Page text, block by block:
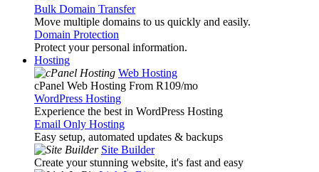
Bulk Domain Transfer
Move multiple domains to us quickly and easily.
Domain Protection
Protect your personal information.
Hosting
Web Hosting
cPanel Web Hosting From R109/mo
WordPress Hosting
Experience the best in WordPress Hosting
Email Only Hosting
Easy setup, automated updates & backups
Site Builder
Create your stunning website, it's fast and easy